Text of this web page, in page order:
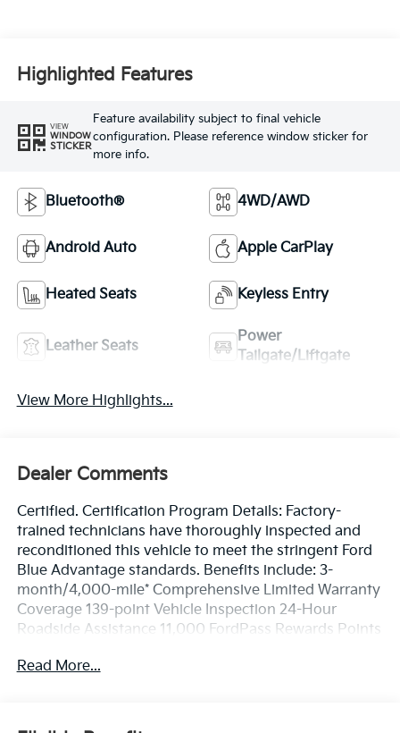
Highlighted Features
VIEW
WINDOW
STICKER
Feature availability subject to final vehicle
configuration. Please reference window sticker for
more info.
Bluetooth® 4WD/AWD
Android Auto Apple CarPlay
Heated Seats Keyless Entry
Leather Seats
Power
Tailgate/Liftgate
View More Highlights...
Dealer Comments
Certified. Certification Program Details: Factory-
trained technicians have thoroughly inspected and
reconditioned this vehicle to meet the stringent Ford
Blue Advantage standards. Benefits include: 3-
month/4,000-mile* Comprehensive Limited Warranty
Coverage 139-point Vehicle Inspection 24-Hour
Roadside Assistance 11,000 FordPass Rewards Points
month SiriusXM introductory subscription** Carfax
Read More...